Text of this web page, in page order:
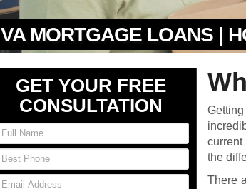
VA MORTGAGE LOANS |
GET YOUR FREE
CONSULTATION
current
the
There